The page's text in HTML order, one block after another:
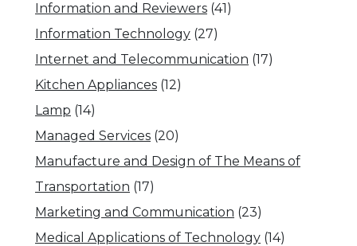
Information and Reviewers (41)
Information Technology (27)
Internet and Telecommunication (17)
Kitchen Appliances (12)
Lamp (14)
Managed Services (20)
Manufacture and Design of The Means of
Transportation (17)
Marketing and Communication (23)
Medical Applications of Technology (14)